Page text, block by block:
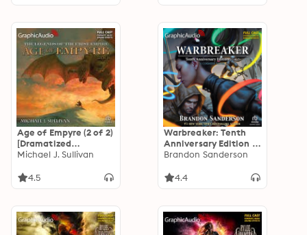
Age of Empyre (2 of 2)
[Dramatized
Adaptation]: The
Empire 6
Michael J. Sullivan
4.5
Warbreaker: Tenth
Anniversary Edition (1
of 2) [Dramatized
Brandon Sanderson
4.4